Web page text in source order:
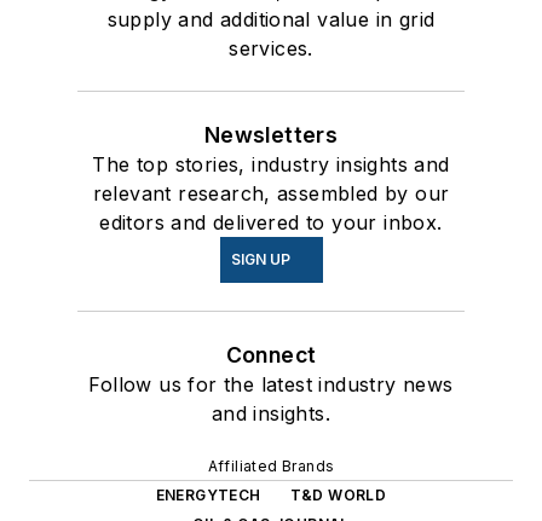
supply and additional value in grid
services.
Newsletters
The top stories, industry insights and
relevant research, assembled by our
editors and delivered to your inbox.
SIGN UP
Connect
Follow us for the latest industry news
and insights.
Affiliated Brands
ENERGYTECH
T&D WORLD